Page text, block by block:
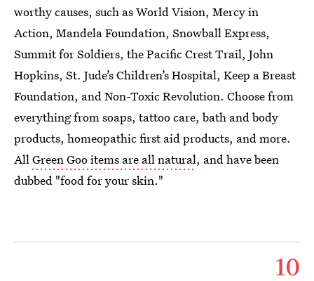
worthy causes, such as World Vision, Mercy in
Action, Mandela Foundation, Snowball Express,
Summit for Soldiers, the Pacific Crest Trail, John
Hopkins, St. Jude’s Children’s Hospital, Keep a Breast
Foundation, and Non-Toxic Revolution. Choose from
everything from soaps, tattoo care, bath and body
products, homeopathic first aid products, and more.
AllGreen Goo items are all natural, and have been
dubbed "food for your skin."
10